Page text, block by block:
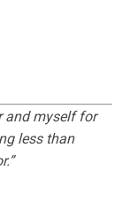
and myself for
less than